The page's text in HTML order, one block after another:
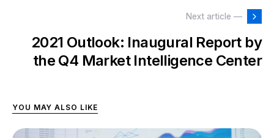
Next article —
2021 Outlook: Inaugural Report by
the Q4 Market Intelligence Center
YOU MAY ALSO LIKE